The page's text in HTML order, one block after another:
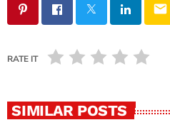
email
RATE IT
SIMILAR POSTS